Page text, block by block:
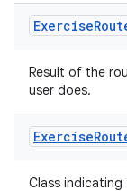
Exercise
Result of the
user does.
Exercise
Class